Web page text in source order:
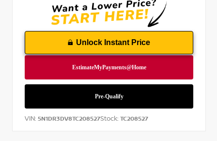
Unlock Instant Price
VIN: 5N1DR3DV8TC208527Stock: TC208527